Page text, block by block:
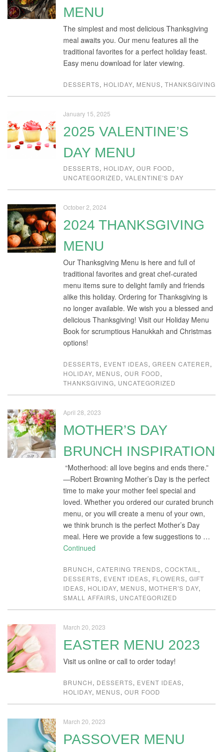
MENU
The simplest and most delicious Thanksgiving
meal awaits you. Our menu features all the
traditional favorites for a perfect holiday feast.
Easy menu download for later viewing.
DESSERTS, HOLIDAY, MENUS, THANKSGIVING
January 15, 2025
2025 VALENTINE’S
DAY MENU
DESSERTS, HOLIDAY, OUR FOOD,
UNCATEGORIZED, VALENTINE'S DAY
October 2, 2024
2024 THANKSGIVING
MENU
Our Thanksgiving Menu is here and full of
traditional favorites and great chef-curated
menu items sure to delight family and friends
alike this holiday. Ordering for Thanksgiving is
no longer available. We wish you a blessed and
delicious Thanksgiving! Visit our Holiday Menu
Book for scrumptious Hanukkah and Christmas
options!
DESSERTS, EVENT IDEAS, GREEN CATERER,
HOLIDAY, MENUS, OUR FOOD,
THANKSGIVING, UNCATEGORIZED
April 28, 2023
MOTHER’S DAY
BRUNCH INSPIRATION
“Motherhood: all love begins and ends there.”
—Robert Browning Mother’s Day is the perfect
time to make your mother feel special and
loved. Whether you ordered our curated brunch
menu, or you will create a menu of your own,
we think brunch is the perfect Mother’s Day
meal. Here we provide a few suggestions to …
Continued
BRUNCH, CATERING TRENDS, COCKTAIL ,
DESSERTS, EVENT IDEAS, FLOWERS, GIFT
IDEAS, HOLIDAY, MENUS, MOTHER'S DAY,
SMALL AFFAIRS, UNCATEGORIZED
March 20, 2023
EASTER MENU 2023
Visit us online or call to order today!
BRUNCH, DESSERTS, EVENT IDEAS,
HOLIDAY, MENUS, OUR FOOD
March 20, 2023
PASSOVER MENU